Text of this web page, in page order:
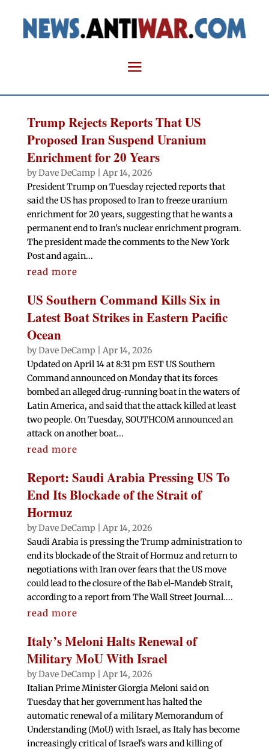
Trump Rejects Reports That US
Proposed Iran Suspend Uranium
Enrichment for 20 Years
byDave DeCamp
Apr 14, 2026
President Trump on Tuesday rejected reports that
said the US has proposed to Iran to freeze uranium
enrichment for 20 years, suggesting that he wants a
permanent end to Iran's nuclear enrichment program.
The president made the comments to the New York
Post and again...
read more
US Southern Command Kills Six in
Latest Boat Strikes in Eastern Pacific
Ocean
byDave DeCamp
Apr 14, 2026
Updated on April 14 at 8:31 pm EST US Southern
Command announced on Monday that its forces
bombed an alleged drug-running boat in the waters of
Latin America, and said that the attack killed at least
two people. On Tuesday, SOUTHCOM announced an
attack on another boat...
read more
Report: Saudi Arabia Pressing US To
End Its Blockade of the Strait of
Hormuz
byDave DeCamp
Apr 14, 2026
Saudi Arabia is pressing the Trump administration to
end its blockade of the Strait of Hormuz and return to
negotiations with Iran over fears that the US move
could lead to the closure of the Bab el-Mandeb Strait,
according to a report from The Wall Street Journal....
read more
Italy’s Meloni Halts Renewal of
Military MoU With Israel
byDave DeCamp
Apr 14, 2026
Italian ‌Prime Minister Giorgia ‌Meloni said on
Tuesday that her government has halted the
automatic renewal of a military Memorandum of
Understanding (MoU) with Israel, as Italy has become
increasingly critical of Israel's wars and killing of